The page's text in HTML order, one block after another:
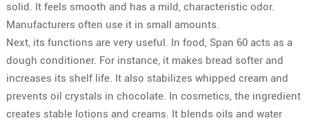
solid. It feels smooth and has a mild, characteristic odor.
Manufacturers often use it in small amounts.
Next, its functions are very useful. In food, Span 60 acts as a
dough conditioner. For instance, it makes bread softer and
increases its shelf life. It also stabilizes whipped cream and
prevents oil crystals in chocolate. In cosmetics, the ingredient
creates stable lotions and creams. It blends oils and water